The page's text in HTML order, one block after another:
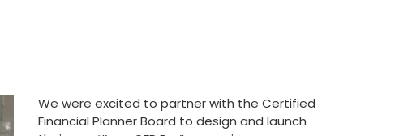
We were excited to partner with the Certified
Financial Planner Board to design and launch